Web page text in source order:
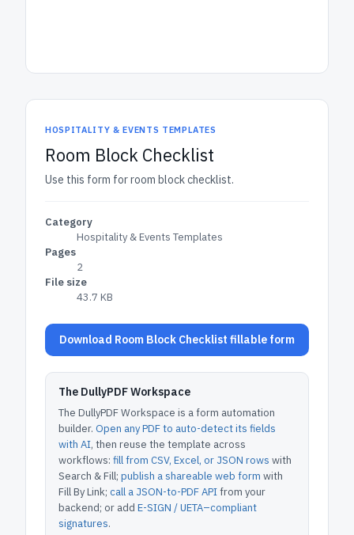
HOSPITALITY & EVENTS TEMPLATES
Room Block Checklist
Use this form for room block checklist.
Category
Hospitality & Events Templates
Pages
2
File size
43.7 KB
Download Room Block Checklist fillable form
The DullyPDF Workspace
The DullyPDF Workspace is a form automation
builder. Open any PDF to auto-detect its fields
with AI, then reuse the template across
workflows: fill from CSV, Excel, or JSON rows with
Search & Fill; publish a shareable web form with
Fill By Link; call a JSON-to-PDF APIfrom your
backend; or add E-SIGN / UETA–compliant
signatures.